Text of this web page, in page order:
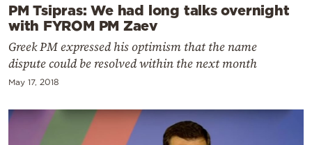
PM Tsipras: We had long talks overnight
with FYROM PM Zaev
Greek PM expressed his optimism that the name
dispute could be resolved within the next month
May 17, 2018